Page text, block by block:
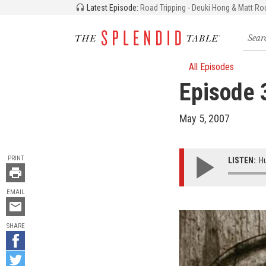
Latest Episode: Road Tripping - Deuki Hong & Matt
Search
for
All Episodes
Episode
May 5, 2007
TOOLS
PRINT
EMAIL
Email
this
SHARE
Share
on
Facebook
Share
LISTEN: